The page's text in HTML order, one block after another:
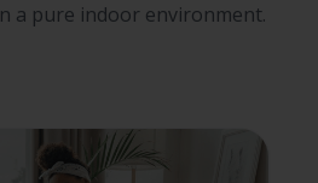
a pure indoor environment.